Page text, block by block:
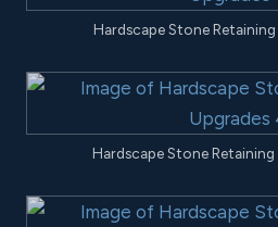
Hardscape Stone Retaining
Hardscape Stone Retaining